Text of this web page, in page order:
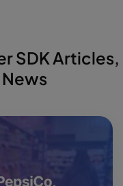
SDK Articles,